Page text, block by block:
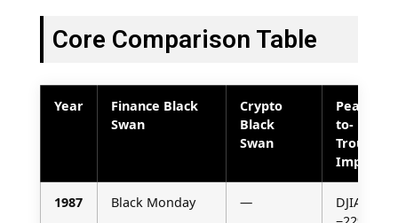
Core Comparison Table
Year
Finance Black
Swan
Crypto
Black
Swan
Peak-
to-
Trough
Impact
1987 Black Monday —
DJIA